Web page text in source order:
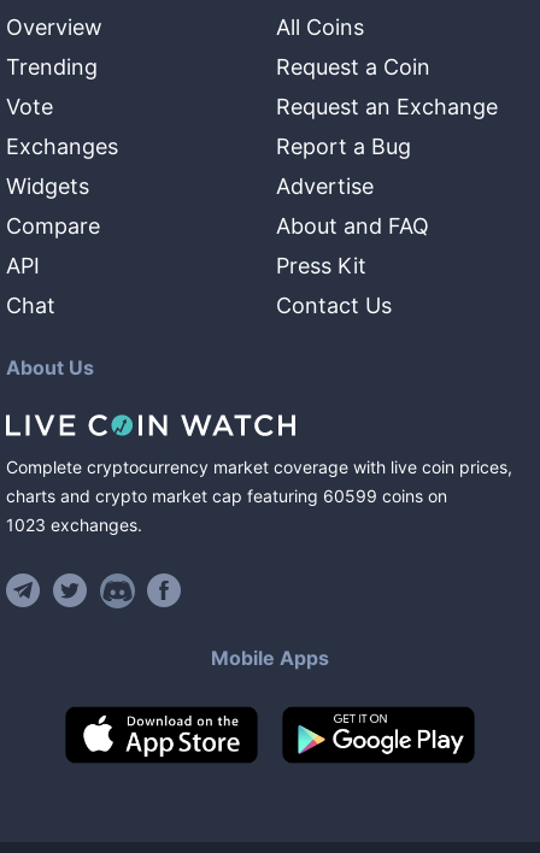
Overview
Trending
Vote
Exchanges
Widgets
Compare
API
Chat
All Coins
Request a Coin
Request an Exchange
Report a Bug
Advertise
About and FAQ
Press Kit
Contact Us
About Us
Complete cryptocurrency market coverage with live coin prices,
charts and crypto market cap featuring 60599 coins on
1023 exchanges.
Mobile Apps